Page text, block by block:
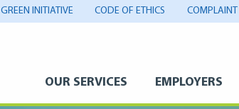
GREEN INITIATIVE CODE OF ETHICS COMPLAINT
OUR SERVICES EMPLOYERS